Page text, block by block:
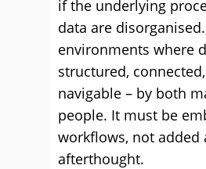
if the underlying
data are
environments where
structured,
navigable – by both
people. It must be
workflows, not added
afterthought.